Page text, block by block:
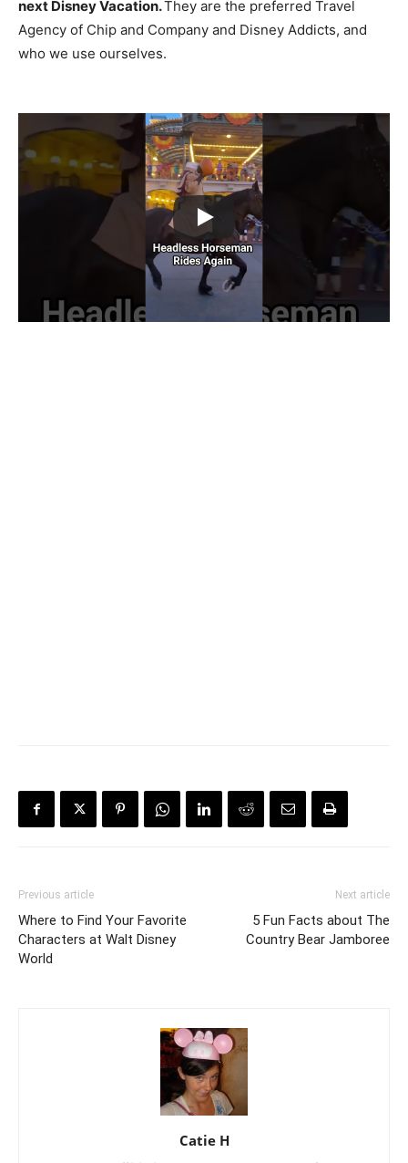
next Disney Vacation.They are the preferred Travel
Agency of Chip and Company and Disney Addicts, and
who we use ourselves.
Previous article
Where to Find Your Favorite
Characters at Walt Disney
World
Next article
5 Fun Facts about The
Country Bear Jamboree
Catie H